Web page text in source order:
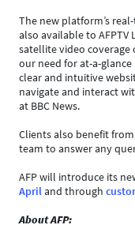
The new platform’s
also available to AFPTV
satellite video coverage
our need for at-a-
clear and intuitive
navigate and interact
at BBC News.
Clients also benefit
team to answer any
AFP will introduce its
Apriland through
About AFP: